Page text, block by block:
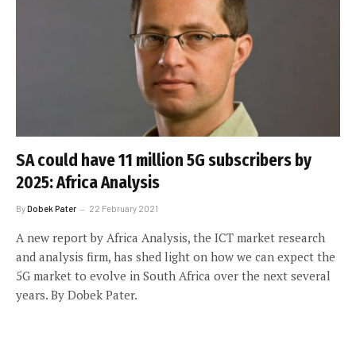
SA could have 11 million 5G subscribers by
2025: Africa Analysis
ByDobek Pater 22 February 2021
A new report by Africa Analysis, the ICT market research
and analysis firm, has shed light on how we can expect the
5G market to evolve in South Africa over the next several
years. By Dobek Pater.